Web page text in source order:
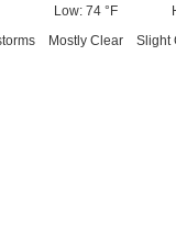
Low: 74 °F
Mostly Clear
Slight